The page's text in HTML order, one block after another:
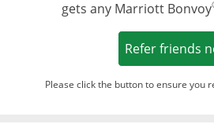
gets any Marriott Bonvoy
Refer friends
Please click the button to ensure you